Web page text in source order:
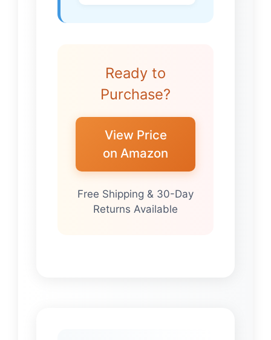
Ready to
Purchase?
View Price
on Amazon
Free Shipping & 30-Day
Returns Available